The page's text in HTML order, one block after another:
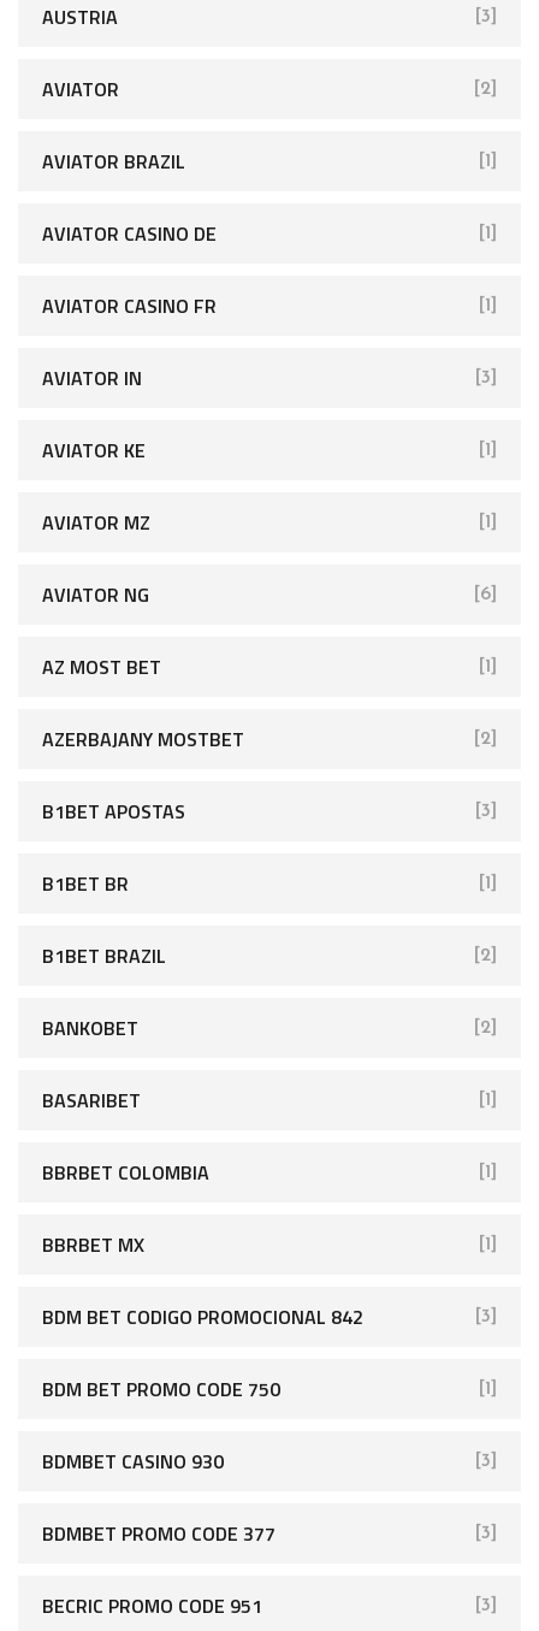
AUSTRIA [3]
AVIATOR [2]
AVIATOR BRAZIL [1]
AVIATOR CASINO DE [1]
AVIATOR CASINO FR [1]
AVIATOR IN [3]
AVIATOR KE [1]
AVIATOR MZ [1]
AVIATOR NG [6]
AZ MOST BET [1]
AZERBAJANY MOSTBET [2]
B1BET APOSTAS [3]
B1BET BR [1]
B1BET BRAZIL [2]
BANKOBET [2]
BASARIBET [1]
BBRBET COLOMBIA [1]
BBRBET MX [1]
BDM BET CODIGO PROMOCIONAL 842 [3]
BDM BET PROMO CODE 750 [1]
BDMBET CASINO 930 [3]
BDMBET PROMO CODE 377 [3]
BECRIC PROMO CODE 951 [3]